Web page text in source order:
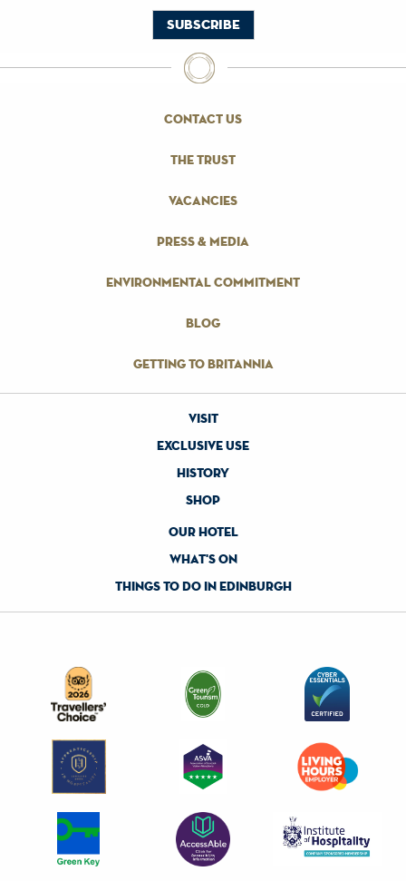
contact us
the trust
vacancies
press & media
environmental commitment
blog
getting to britannia
visit
exclusive use
history
shop
our hotel
what's on
things to do in edinburgh